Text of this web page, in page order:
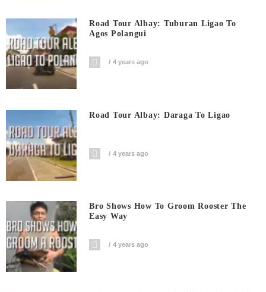
Road Tour Albay: Tuburan Ligao To
Agos Polangui
4 years ago
Road Tour Albay: Daraga To Ligao
4 years ago
Bro Shows How To Groom Rooster The
Easy Way
4 years ago